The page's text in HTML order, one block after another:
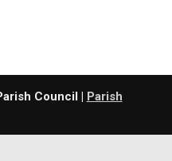
Council | Parish